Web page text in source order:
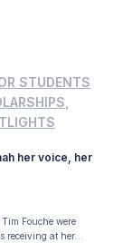
STUDENTS
her voice, her
Fouche were
receiving at her